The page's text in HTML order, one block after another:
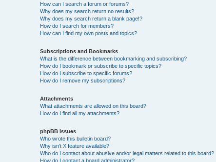
How can I search a forum or forums?
Why does my search return no results?
Why does my search return a blank page!?
How do I search for members?
How can I find my own posts and topics?
Subscriptions and Bookmarks
What is the difference between bookmarking and subscribing?
How do I bookmark or subscribe to specific topics?
How do I subscribe to specific forums?
How do I remove my subscriptions?
Attachments
What attachments are allowed on this board?
How do I find all my attachments?
phpBB Issues
Who wrote this bulletin board?
Why isn’t X feature available?
Who do I contact about abusive and/or legal matters related to this board?
How do I contact a board administrator?